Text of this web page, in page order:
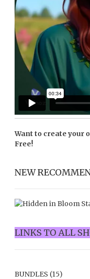
Want to create your
Free!
NEW
LINKS TO ALL
BUNDLES (15)